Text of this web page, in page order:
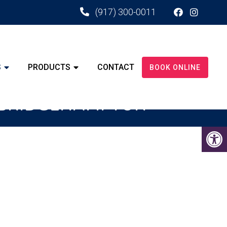
(917) 300-0011
PRODUCTS CONTACT BOOK ONLINE